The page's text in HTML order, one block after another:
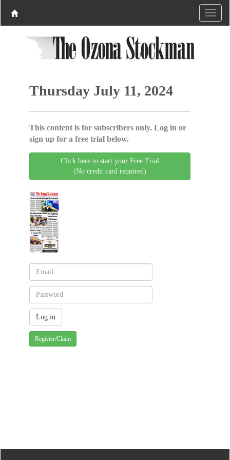
Thursday July 11, 2024
This content is for subscribers only. Log in or
sign up for a free trial below.
Click here to start your Free Trial
(No credit card required)
Register/Claim